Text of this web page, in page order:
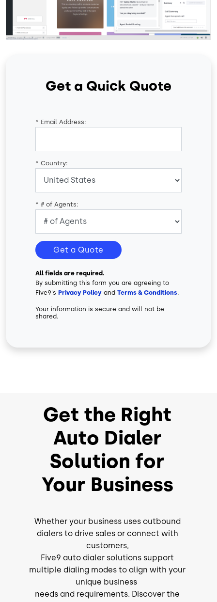
Get a Quick Quote
* Email Address:
* Country:
* # of Agents:
Get a Quote
All fields are required.
By submitting this form you are agreeing to
Five9's Privacy Policy and Terms & Conditions.
Your information is secure and will not be
shared.
Get the Right
Auto Dialer
Solution for
Your Business
Whether your business uses outbound
dialers to drive sales or connect with
customers,
Five9 auto dialer solutions support
multiple dialing modes to align with your
unique business
needs and requirements. Discover the